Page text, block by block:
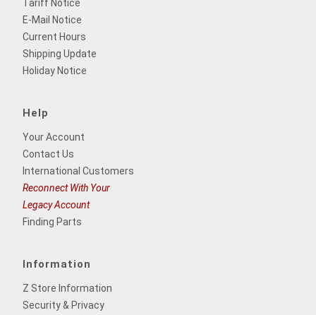
Tariff Notice
E-Mail Notice
Current Hours
Shipping Update
Holiday Notice
Help
Your Account
Contact Us
International Customers
Reconnect With Your
Legacy Account
Finding Parts
Information
Z Store Information
Security & Privacy